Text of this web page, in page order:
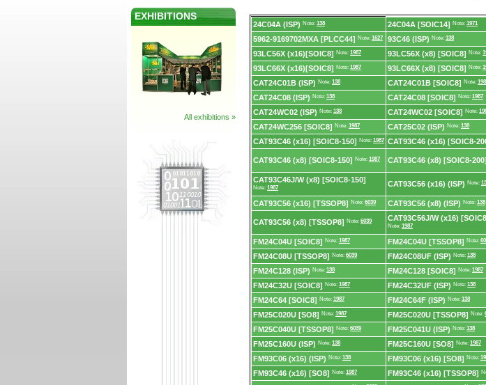
EXHIBITIONS
All exhibitions »
Device
list.
24C04A (ISP) Note: 138 24C04A [SOIC14] Note: 1971
5962-9169702MXA [PLCC44] Note: 1627 93C46 (ISP) Note: 138
93LC56X (x16)[SOIC8] Note: 1987 93LC56X (x8) [SOIC8] Note:
93LC66X (x16)[SOIC8] Note: 1987 93LC66X (x8) [SOIC8] Note:
CAT24C01B (ISP) Note: 138 CAT24C01B [SOIC8] Note:
CAT24C08 (ISP) Note: 138 CAT24C08 [SOIC8] Note: 1987
CAT24WC02 (ISP) Note: 138 CAT24WC02 [SOIC8] Note:
CAT24WC256 [SOIC8] Note: 1987 CAT25C02 (ISP) Note: 138
CAT93C46 (x16) [SOIC8-150] Note: 1987 CAT93C46 (x16) [SOIC8-
CAT93C46 (x8) [SOIC8-150] Note: 1987 CAT93C46 (x8) [SOIC8-200]
CAT93C46J/W (x8) [SOIC8-150]
Note: 1987 CAT93C56 (x16) (ISP) Note:
CAT93C56 (x16) [TSSOP8] Note: 6039 CAT93C56 (x8) (ISP) Note: 138
CAT93C56 (x8) [TSSOP8] Note: 6039 CAT93C56J/W (x16)
Note: 1987
FM24C04U [SOIC8] Note: 1987 FM24C04U [TSSOP8] Note:
FM24C08U [TSSOP8] Note: 6039 FM24C08UF (ISP) Note: 138
FM24C128 (ISP) Note: 138 FM24C128 [SOIC8] Note: 1987
FM24C32U [SOIC8] Note: 1987 FM24C32UF (ISP) Note: 138
FM24C64 [SOIC8] Note: 1987 FM24C64F (ISP) Note: 138
FM25C020U [SO8] Note: 1987 FM25C020U [TSSOP8] Note:
FM25C040U [TSSOP8] Note: 6039 FM25C041U (ISP) Note: 138
FM25C160U (ISP) Note: 138 FM25C160U [SO8] Note: 1987
FM93C06 (x16) (ISP) Note: 138 FM93C06 (x16) [SO8] Note:
FM93C46 (x16) [SO8] Note: 1987 FM93C46 (x16) [TSSOP8]